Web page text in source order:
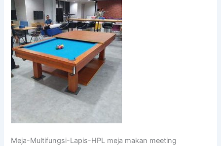
Meja-Multifungsi-Lapis-HPL meja makan meeting